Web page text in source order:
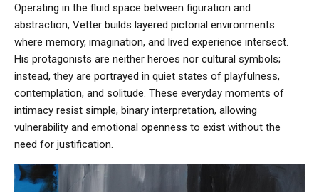
Operating in the fluid space between figuration and
abstraction, Vetter builds layered pictorial environments
where memory, imagination, and lived experience intersect.
His protagonists are neither heroes nor cultural symbols;
instead, they are portrayed in quiet states of playfulness,
contemplation, and solitude. These everyday moments of
intimacy resist simple, binary interpretation, allowing
vulnerability and emotional openness to exist without the
need for justification.